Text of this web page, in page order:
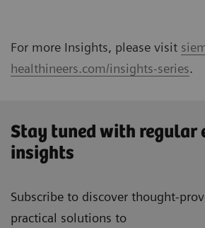
For more Insights, please visit
healthineers.com/insights-series.
Stay tuned with regular
insights
Subscribe to discover thought-
practical solutions to